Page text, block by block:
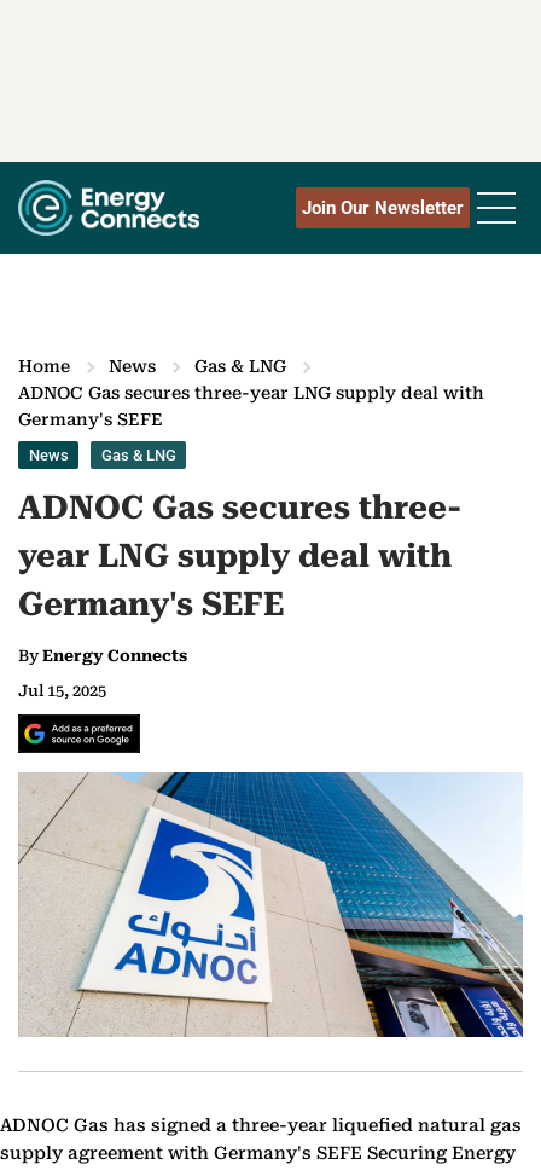
Join Our Newsletter
Home News
Gas & LNG
ADNOC Gas secures three-year LNG supply deal with
Germany's SEFE
News Gas & LNG
ADNOC Gas secures three-
year LNG supply deal with
Germany's SEFE
ByEnergy Connects
Jul 15, 2025
ADNOC Gas has signed a three-year liquefied natural gas
supply agreement with Germany's SEFE Securing Energy